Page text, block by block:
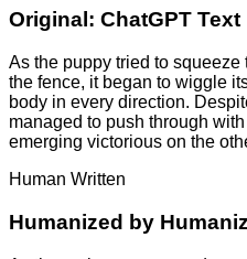
Original: ChatGPT Text
As the puppy tried to
the fence, it began to wiggle
body in every direction.
managed to push through
emerging victorious on the
Human Written
Humanized by